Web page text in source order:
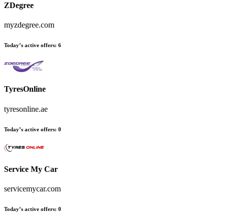
ZDegree
myzdegree.com
Today’s active offers: 6
TyresOnline
tyresonline.ae
Today’s active offers: 0
Service My Car
servicemycar.com
Today’s active offers: 0